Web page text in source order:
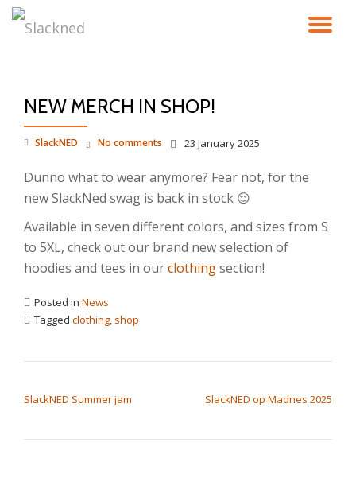
NEW MERCH IN SHOP!
SlackNED 23 January 2025
No comments
Dunno what to wear anymore? Fear not, for the
new SlackNed swag is back in stock 😌
Available in seven different colors, and sizes from S
to 5XL, check out our brand new selection of
hoodies and tees in ourclothingsection!
Posted in News
Tagged clothing, shop
SlackNED Summer jam SlackNED op Madnes 2025